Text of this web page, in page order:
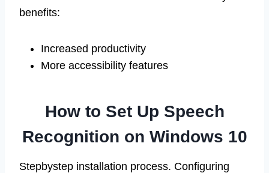
benefits:
Increased productivity
More accessibility features
How to Set Up Speech
Recognition on Windows 10
Stepbystep installation process. Configuring